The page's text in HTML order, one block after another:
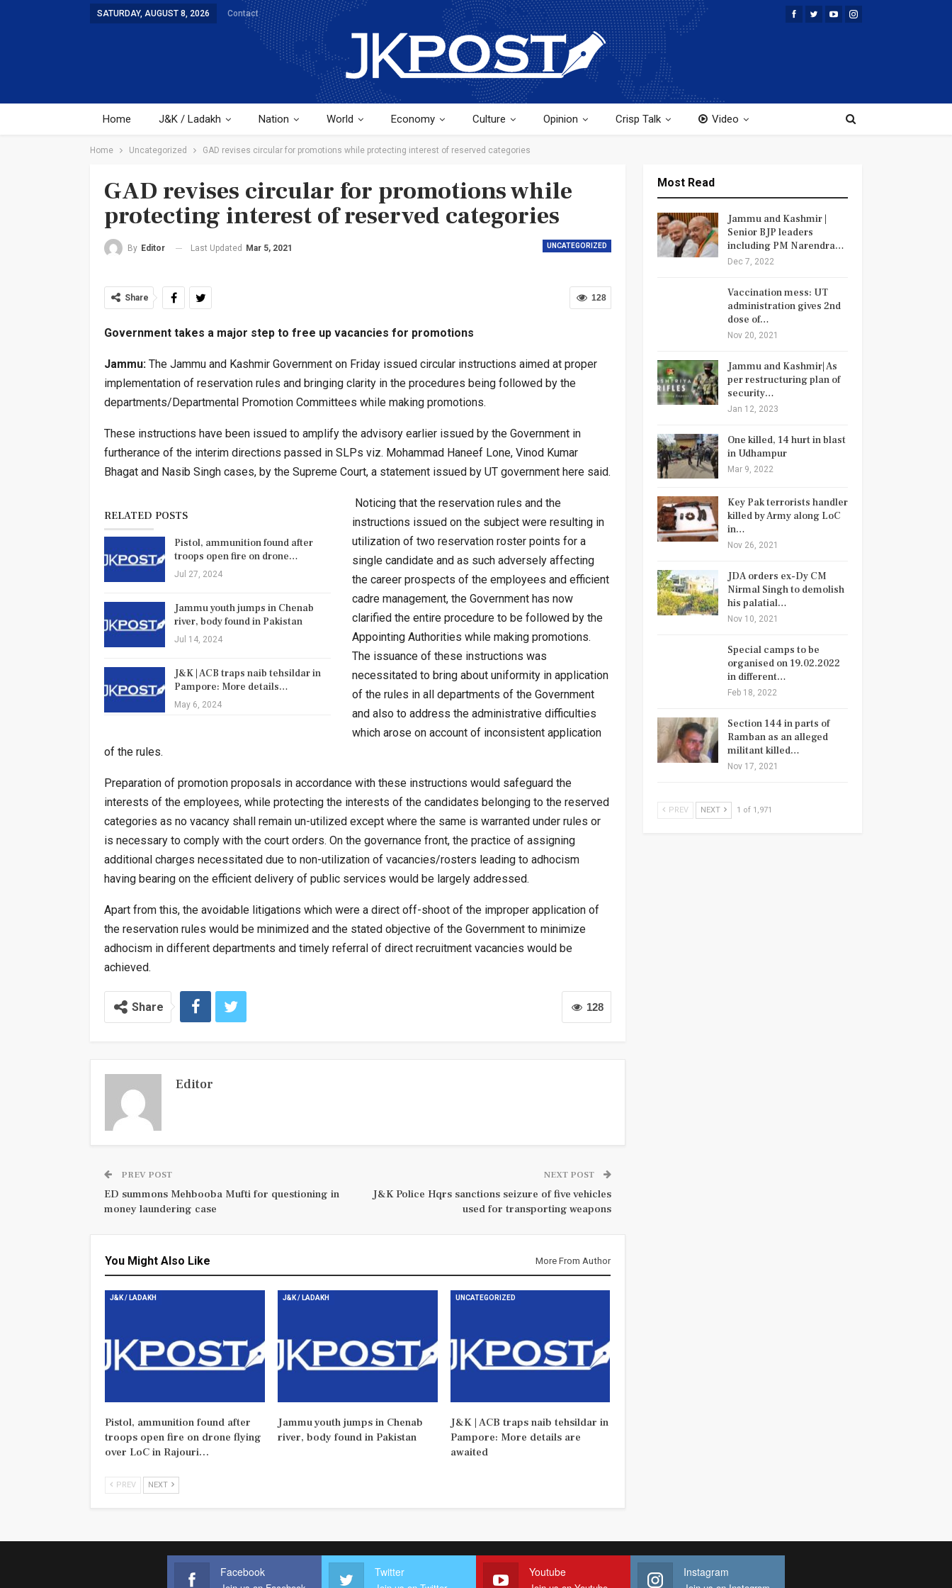
SATURDAY, AUGUST 8, 2026 Contact
Home J&K / Ladakh Nation World Economy Culture Opinion Crisp Talk Video
Home Uncategorized GAD revises circular for promotions while protecting interest of reserved categories
GAD revises circular for promotions while
protecting interest of reserved categories
UNCATEGORIZED
By Editor Last Updated Mar 5, 2021
128
Share
Government takes a major step to free up vacancies for promotions
Jammu: The Jammu and Kashmir Government on Friday issued circular instructions aimed at proper
implementation of reservation rules and bringing clarity in the procedures being followed by the
departments/Departmental Promotion Committees while making promotions.
These instructions have been issued to amplify the advisory earlier issued by the Government in
furtherance of the interim directions passed in SLPs viz. Mohammad Haneef Lone, Vinod Kumar
Bhagat and Nasib Singh cases, by the Supreme Court, a statement issued by UT government here said.
RELATED POSTS
Pistol, ammunition found after
troops open fire on drone…
Jul 27, 2024
Jammu youth jumps in Chenab
river, body found in Pakistan
Jul 14, 2024
J&K | ACB traps naib tehsildar in
Pampore: More details…
May 6, 2024
Noticing that the reservation rules and the
instructions issued on the subject were resulting in
utilization of two reservation roster points for a
single candidate and as such adversely affecting
the career prospects of the employees and efficient
cadre management, the Government has now
clarified the entire procedure to be followed by the
Appointing Authorities while making promotions.
The issuance of these instructions was
necessitated to bring about uniformity in application
of the rules in all departments of the Government
and also to address the administrative difficulties
which arose on account of inconsistent application
of the rules.
Preparation of promotion proposals in accordance with these instructions would safeguard the
interests of the employees, while protecting the interests of the candidates belonging to the reserved
categories as no vacancy shall remain un-utilized except where the same is warranted under rules or
is necessary to comply with the court orders. On the governance front, the practice of assigning
additional charges necessitated due to non-utilization of vacancies/rosters leading to adhocism
having bearing on the efficient delivery of public services would be largely addressed.
Apart from this, the avoidable litigations which were a direct off-shoot of the improper application of
the reservation rules would be minimized and the stated objective of the Government to minimize
adhocism in different departments and timely referral of direct recruitment vacancies would be
achieved.
128
Share
Editor
PREV POST
ED summons Mehbooba Mufti for questioning in
money laundering case
NEXT POST
J&K Police Hqrs sanctions seizure of five vehicles
used for transporting weapons
You Might Also Like More From Author
J&K / LADAKH
Pistol, ammunition found after
troops open fire on drone flying
over LoC in Rajouri…
J&K / LADAKH
Jammu youth jumps in Chenab
river, body found in Pakistan
UNCATEGORIZED
J&K | ACB traps naib tehsildar in
Pampore: More details are
awaited
PREV NEXT
Most Read
Jammu and Kashmir |
Senior BJP leaders
including PM Narendra…
Dec 7, 2022
Vaccination mess: UT
administration gives 2nd
dose of…
Nov 20, 2021
Jammu and Kashmir| As
per restructuring plan of
security…
Jan 12, 2023
One killed, 14 hurt in blast
in Udhampur
Mar 9, 2022
Key Pak terrorists handler
killed by Army along LoC
in…
Nov 26, 2021
JDA orders ex-Dy CM
Nirmal Singh to demolish
his palatial…
Nov 10, 2021
Special camps to be
organised on 19.02.2022
in different…
Feb 18, 2022
Section 144 in parts of
Ramban as an alleged
militant killed…
Nov 17, 2021
PREV NEXT 1 of 1,971
Facebook Twitter Youtube Instagram